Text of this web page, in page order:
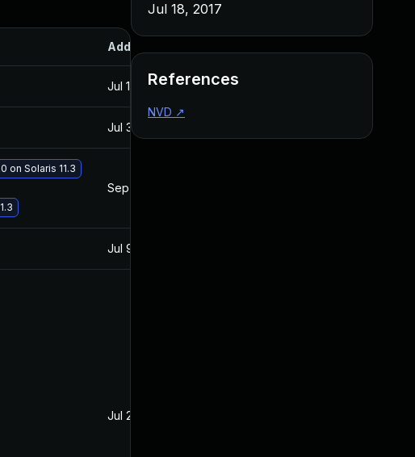
Added
Jul 11, 2025 Jul 18, 2017
Jul 30, 2024
on Solaris 11.3
Sep 19, 2017
Jul 9, 2025
Jul 26, 2017
Jul 18, 2017
References
NVD ↗